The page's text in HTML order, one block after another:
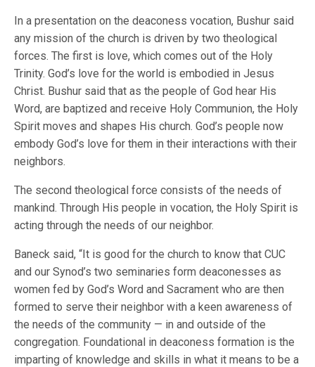
In a presentation on the deaconess vocation, Bushur said
any mission of the church is driven by two theological
forces. The first is love, which comes out of the Holy
Trinity. God’s love for the world is embodied in Jesus
Christ. Bushur said that as the people of God hear His
Word, are baptized and receive Holy Communion, the Holy
Spirit moves and shapes His church. God’s people now
embody God’s love for them in their interactions with their
neighbors.
The second theological force consists of the needs of
mankind. Through His people in vocation, the Holy Spirit is
acting through the needs of our neighbor.
Baneck said, “It is good for the church to know that CUC
and our Synod’s two seminaries form deaconesses as
women fed by God’s Word and Sacrament who are then
formed to serve their neighbor with a keen awareness of
the needs of the community — in and outside of the
congregation. Foundational in deaconess formation is the
imparting of knowledge and skills in what it means to be a